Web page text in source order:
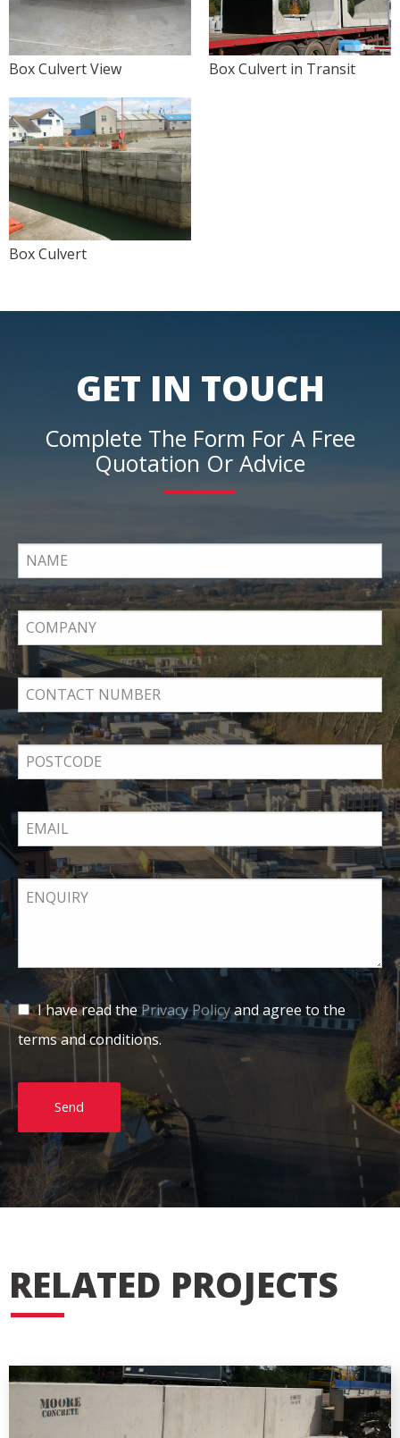
Box Culvert View Box Culvert in Transit
Box Culvert
GET IN TOUCH
Complete The Form For A Free
Quotation Or Advice
I have read thePrivacy Policyand agree to the
terms and conditions.
Send
RELATED PROJECTS